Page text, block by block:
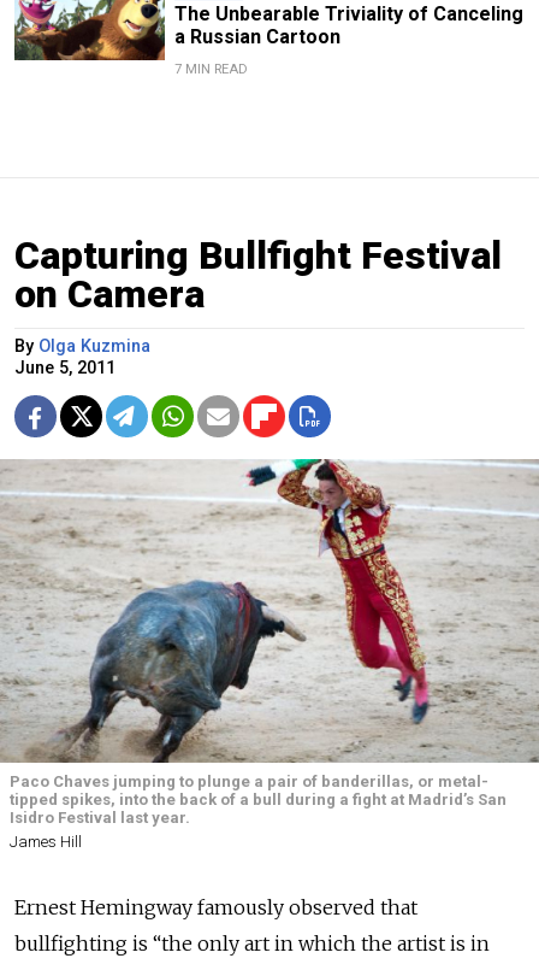
The Unbearable Triviality of Canceling
a Russian Cartoon
7 MIN READ
Capturing Bullfight Festival
on Camera
By Olga Kuzmina
June 5, 2011
Paco Chaves jumping to plunge a pair of banderillas, or metal-
tipped spikes, into the back of a bull during a fight at Madrid’s San
Isidro Festival last year.
James Hill
Ernest Hemingway famously observed that
bullfighting is “the only art in which the artist is in